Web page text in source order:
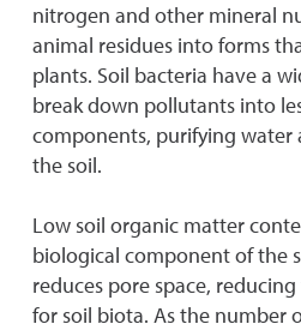
nitrogen and other mineral
animal residues into forms
plants. Soil bacteria have a
break down pollutants into
components, purifying water
the soil.
Low soil organic matter
biological component of the
reduces pore space,
for soil biota. As the number